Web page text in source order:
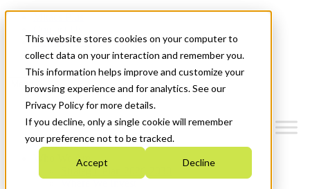
This website stores cookies on your computer to
collect data on your interaction and remember you.
This information helps improve and customize your
browsing experience and for analytics. See our
Privacy Policy for more details.
If you decline, only a single cookie will remember
your preference not to be tracked.
Accept Decline
News & Events
Get Started
Menu
Who We Are
Strategic Plan 2026-2030